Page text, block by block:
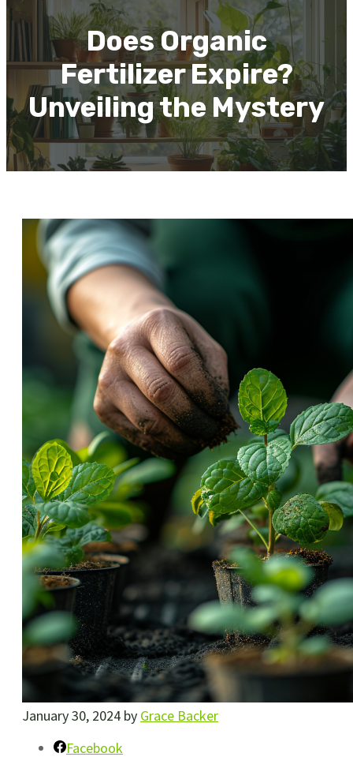
Does Organic
Fertilizer Expire?
Unveiling the Mystery
January 30, 2024 by Grace Backer
Facebook